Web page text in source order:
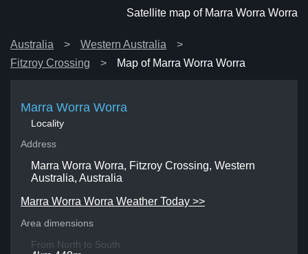
Satellite map of Marra Worra Worra
Australia
Western Australia
Fitzroy Crossing
Map of Marra Worra Worra
Marra Worra Worra
Locality
Address
Marra Worra Worra, Fitzroy Crossing, Western
Australia, Australia
Marra Worra Worra Weather Today >>
Area dimensions
From North to South